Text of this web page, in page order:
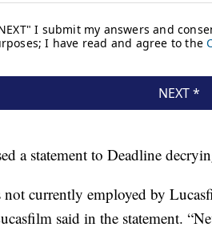
a statement to Deadline
not currently employed by
said in the statement.